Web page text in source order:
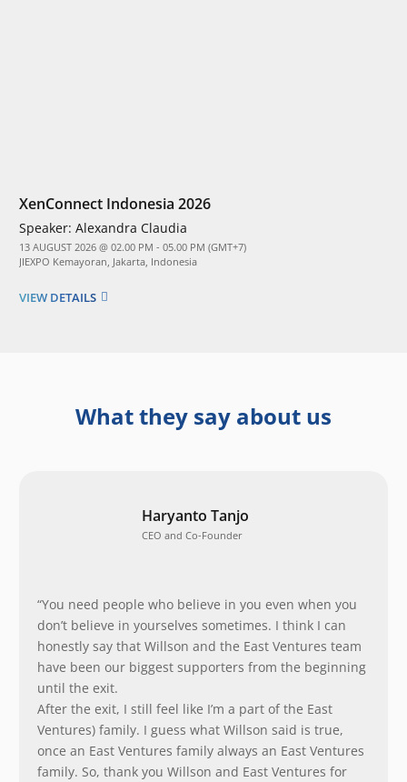
XenConnect Indonesia 2026
Speaker: Alexandra Claudia
13 AUGUST 2026 @ 02.00 PM - 05.00 PM (GMT+7)
JIEXPO Kemayoran, Jakarta, Indonesia
VIEW DETAILS
What they say about us
Haryanto Tanjo
CEO and Co-Founder
“You need people who believe in you even when you
don’t believe in yourselves sometimes. I think I can
honestly say that Willson and the East Ventures team
have been our biggest supporters from the beginning
until the exit.
After the exit, I still feel like I’m a part of the East
Ventures) family. I guess what Willson said is true,
once an East Ventures family always an East Ventures
family. So, thank you Willson and East Ventures for